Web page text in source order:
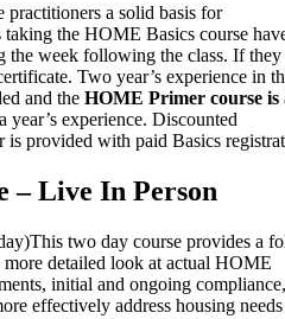
practitioners a solid basis for
the HOME Basics course
week following the class. If they
Two year’s experience in
and the HOME Primer course is
year’s experience. Discounted
provided with paid Basics
– Live In Person
two day course provides a
detailed look at actual HOME
initial and ongoing
effectively address housing